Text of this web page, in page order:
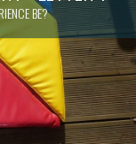
BE?